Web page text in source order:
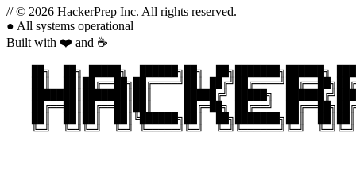
//© 2026 HackerPrep Inc. All rights reserved.
● All systems operational
Built with ❤️ and ☕
██╗  ██╗ █████╗  ██████╗██╗  ██╗███████╗██████╗
██║  ██║██╔══██╗██╔════╝██║
███████║███████║██║     █████╔╝ █████╗
██╔══██║██╔══██║██║     ██╔═██╗ ██╔══╝
██║  ██║██║  ██║╚██████╗██║  ██╗███████╗██║
╚═╝  ╚═╝╚═╝  ╚═╝ ╚═════╝╚═╝  ╚═╝╚══════╝╚═╝